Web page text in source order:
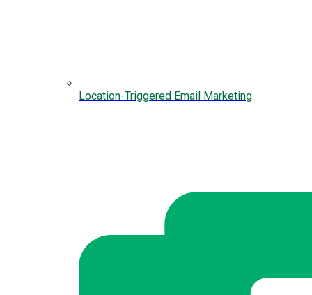
Location-Triggered Email Marketing